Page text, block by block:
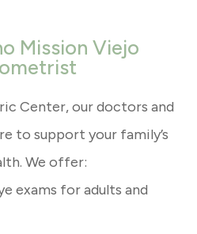
Mission Viejo
Center, our doctors and
to support your family’s
We offer:
exams for adults and